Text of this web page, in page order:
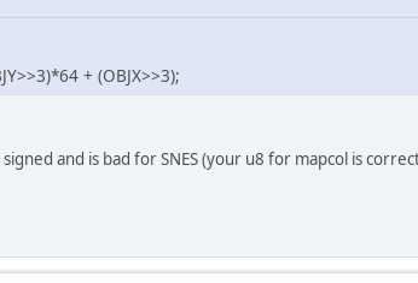
+ (OBJX>>3);
and is bad for SNES (your u8 for mapcol is